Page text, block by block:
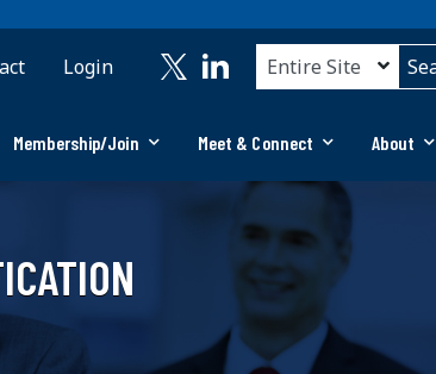
Login
Membership/Join Meet & Connect About